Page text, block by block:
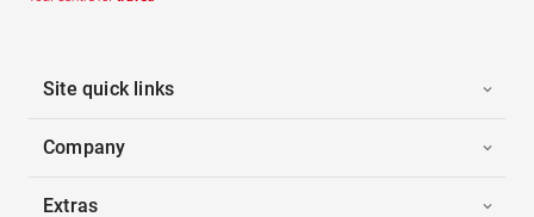
Site quick links
Company
Extras